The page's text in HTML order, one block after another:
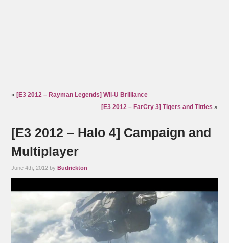
« [E3 2012 – Rayman Legends] Wii-U Brilliance
[E3 2012 – FarCry 3] Tigers and Titties »
[E3 2012 – Halo 4] Campaign and
Multiplayer
June 4th, 2012 byBudrickton